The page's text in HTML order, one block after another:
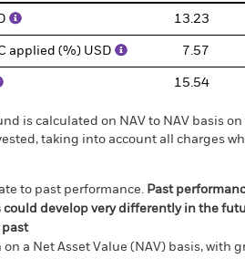
13.23
applied (%) USD 7.57
15.54
is calculated on NAV to NAV basis
taking into account all charges
to past performance. Past
could develop very differently in the
past
on a Net Asset Value (NAV) basis, with